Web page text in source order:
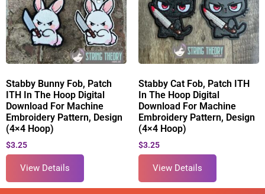
Stabby Bunny Fob, Patch
ITH In The Hoop Digital
Download For Machine
Embroidery Pattern, Design
(4×4 Hoop)
$3.25
View Details
Stabby Cat Fob, Patch ITH
In The Hoop Digital
Download For Machine
Embroidery Pattern, Design
(4×4 Hoop)
$3.25
View Details